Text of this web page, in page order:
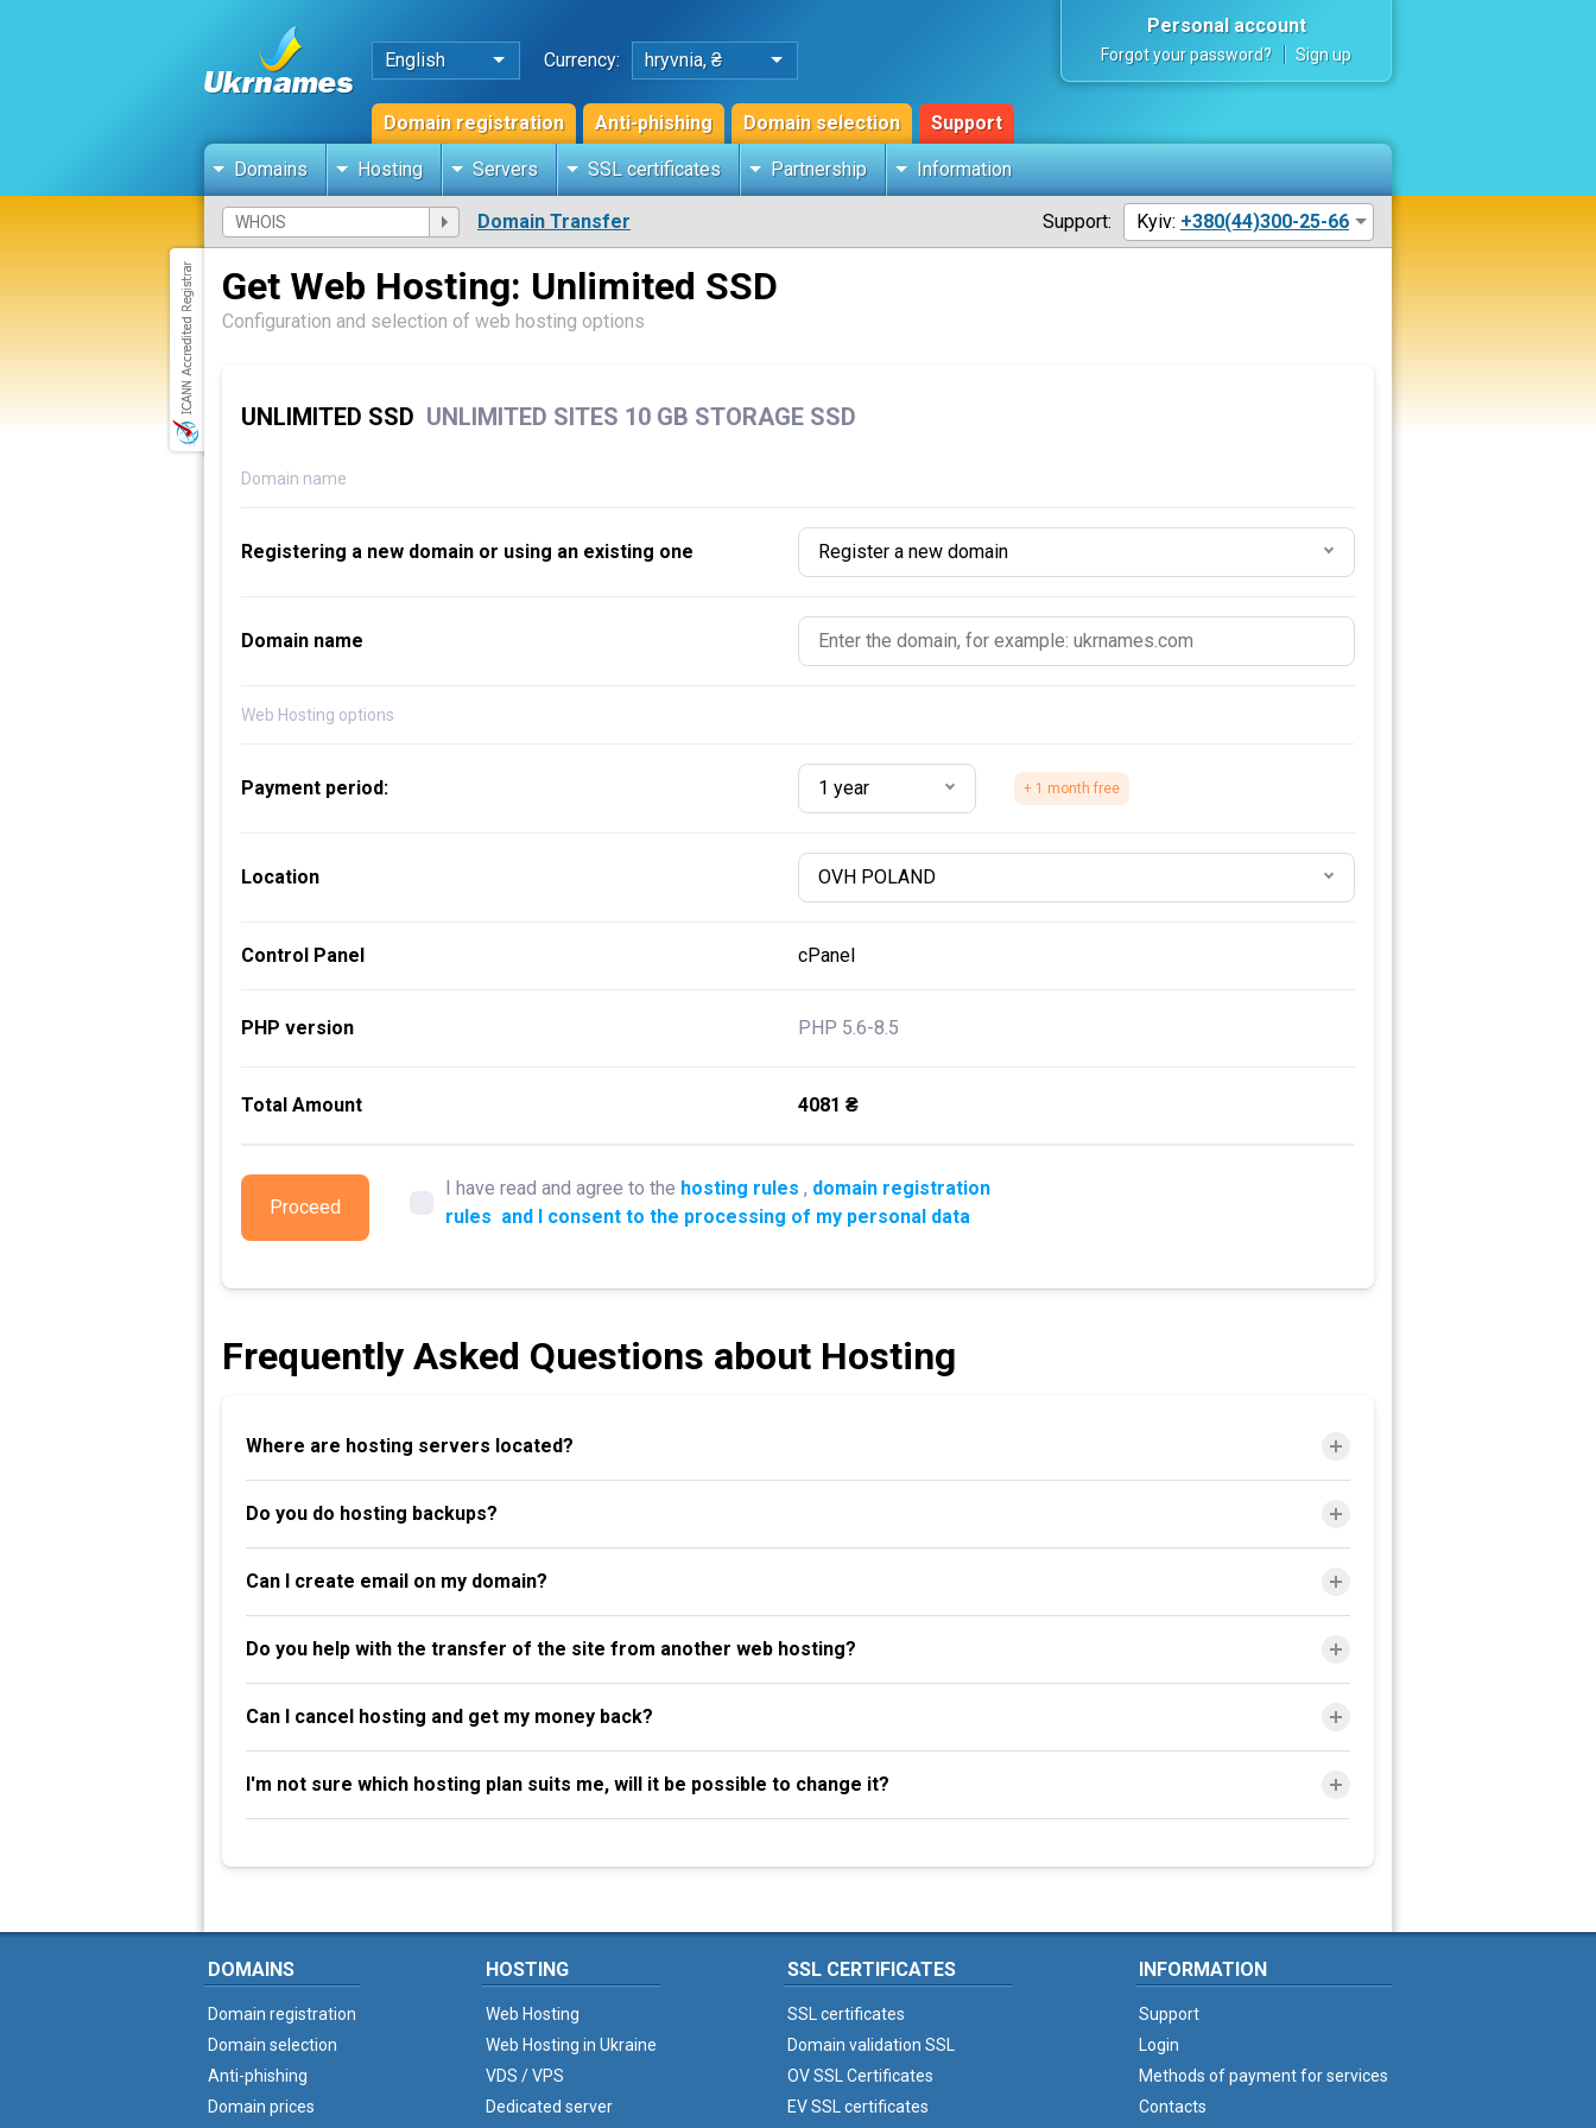
English Currency: hryvnia, ₴
Domain registration Anti-phishing Domain selection Support
Personal account
Forgot your password? Sign up
Domains Hosting Servers SSL certificates Partnership Information
Domain Transfer Support: Kyiv: +380(44)300-25-66
Get Web Hosting: Unlimited SSD
Configuration and selection of web hosting options
UNLIMITED SSD UNLIMITED SITES 10 GB STORAGE SSD
Domain name
Registering a new domain or using an existing one Register a new domain
Domain name
Web Hosting options
Payment period: 1 year + 1 month free
Location OVH POLAND
Control Panel cPanel
PHP version PHP 5.6-8.5
Total Amount 4081 ₴
Proceed
I have read and agree to the hosting rules , domain registration
rules and I consent to the processing of my personal data
Frequently Asked Questions about Hosting
Where are hosting servers located?
Do you do hosting backups?
Can I create email on my domain?
Do you help with the transfer of the site from another web hosting?
Can I cancel hosting and get my money back?
I'm not sure which hosting plan suits me, will it be possible to change it?
DOMAINS
Domain registration
Domain selection
Anti-phishing
Domain prices
HOSTING
Web Hosting
Web Hosting in Ukraine
VDS / VPS
Dedicated server
SSL CERTIFICATES
SSL certificates
Domain validation SSL
OV SSL Certificates
EV SSL certificates
INFORMATION
Support
Login
Methods of payment for services
Contacts